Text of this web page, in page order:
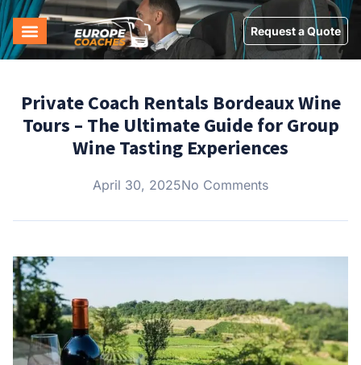
Request a Quote
Private Coach Rentals Bordeaux Wine
Tours – The Ultimate Guide for Group
Wine Tasting Experiences
April 30, 2025No Comments